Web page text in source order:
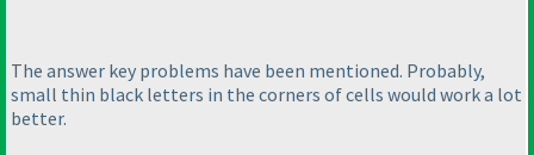
The answer key problems have been mentioned. Probably,
small thin black letters in the corners of cells would work a lot
better.